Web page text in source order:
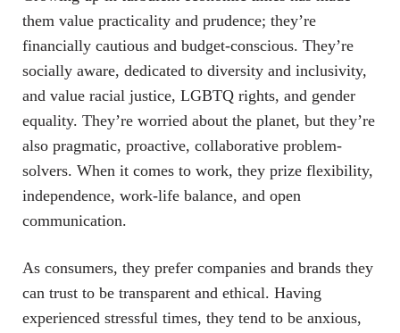
them value practicality and prudence; they’re
financially cautious and budget-conscious. They’re
socially aware, dedicated to diversity and inclusivity,
and value racial justice, LGBTQ rights, and gender
equality. They’re worried about the planet, but they’re
also pragmatic, proactive, collaborative problem-
solvers. When it comes to work, they prize flexibility,
independence, work-life balance, and open
communication.
As consumers, they prefer companies and brands they
can trust to be transparent and ethical. Having
experienced stressful times, they tend to be anxious,